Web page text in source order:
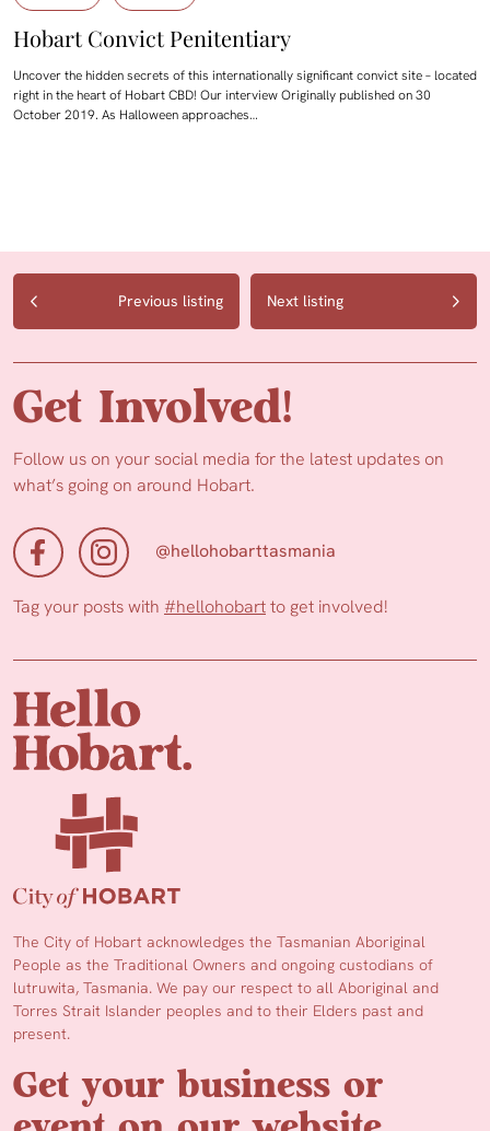
Hobart Convict Penitentiary
Uncover the hidden secrets of this internationally significant convict site – located
right in the heart of Hobart CBD! Our interview Originally published on 30
October 2019. As Halloween approaches…
Previous listing Next listing
Get Involved!
Follow us on your social media for the latest updates on
what’s going on around Hobart.
@hellohobarttasmania
Tag your posts with #hellohobartto get involved!
The City of Hobart acknowledges the Tasmanian Aboriginal
People as the Traditional Owners and ongoing custodians of
lutruwita, Tasmania. We pay our respect to all Aboriginal and
Torres Strait Islander peoples and to their Elders past and
present.
Get your business or